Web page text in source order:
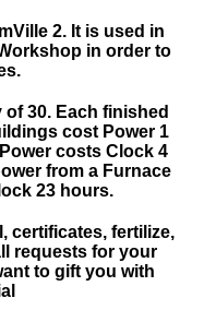
2. It is used in
in order to
30. Each finished
cost Power 1
costs Clock 4
from a Furnace
23 hours.
certificates, fertilize,
requests for your
to gift you with